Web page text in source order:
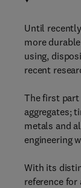
Until
more
using,
recent
The first part
aggregates;
metals and
engineering
With its
reference